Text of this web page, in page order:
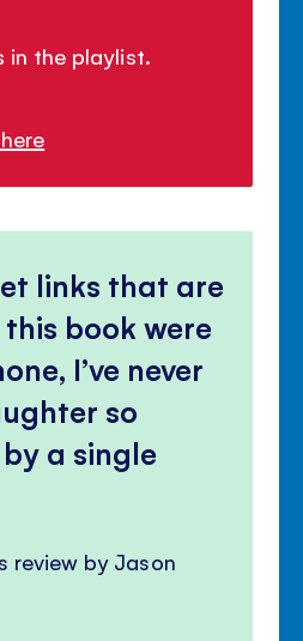
in the playlist.
links that are
book were
I’ve never
so
a single
review by Jason